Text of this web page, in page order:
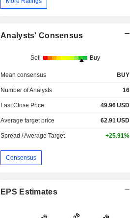
Analysts' Consensus
Sell Buy
Mean consensus BUY
Number of Analysts 16
Last Close Price 49.96USD
Average target price 62.91USD
Spread / Average Target +25.91%
Consensus
EPS Estimates